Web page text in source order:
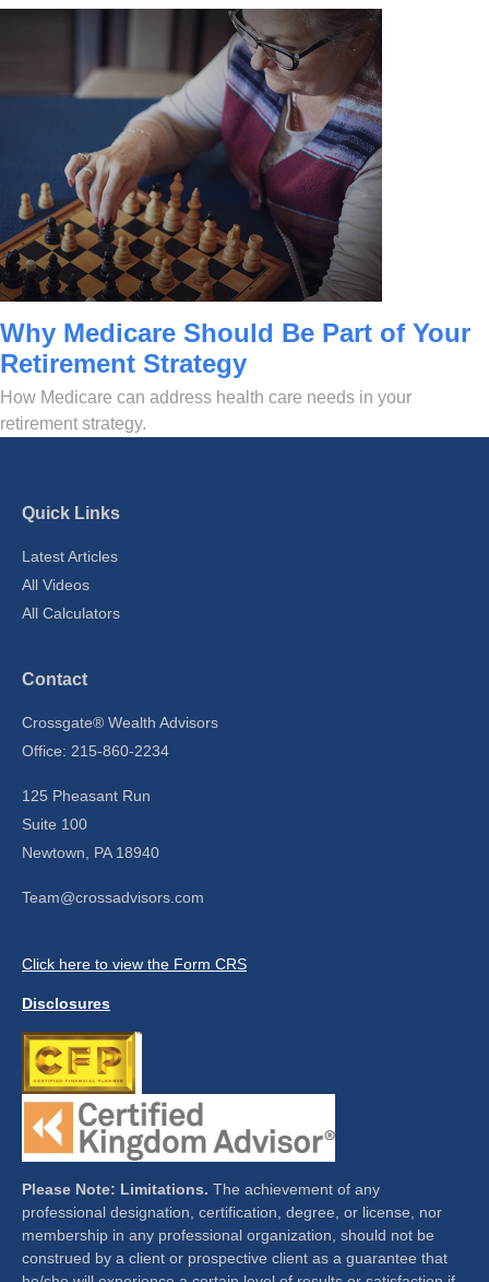
Why Medicare Should Be Part of Your
Retirement Strategy
How Medicare can address health care needs in your
retirement strategy.
Quick Links
Latest Articles
All Videos
All Calculators
Contact
Crossgate® Wealth Advisors
Office: 215-860-2234
125 Pheasant Run
Suite 100
Newtown,
PA 18940
Team@crossadvisors.com
Click here to view the Form CRS
Disclosures
Please Note: Limitations. The achievement of any
professional designation, certification, degree, or license, nor
membership in any professional organization, should not be
construed by a client or prospective client as a guarantee that